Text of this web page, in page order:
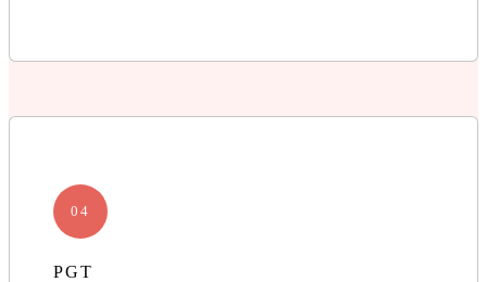
04
PGT